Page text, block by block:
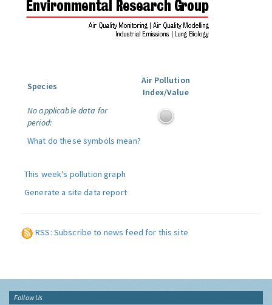
Species
Air Pollution
Index/Value
No applicable data for
period:
What do these symbols mean?
This week's pollution graph
Generate a site data report
RSS: Subscribe to news feed for this site
Follow Us